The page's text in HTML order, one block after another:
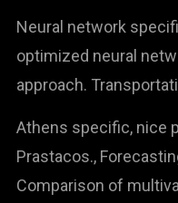
Neural network
optimized neural
approach.
Athens specific, nice
Prastacos.,
Comparison of